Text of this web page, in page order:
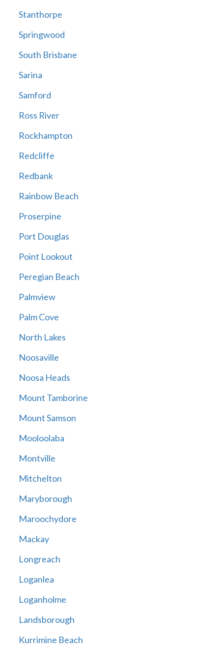
Stanthorpe
Springwood
South Brisbane
Sarina
Samford
Ross River
Rockhampton
Redcliffe
Redbank
Rainbow Beach
Proserpine
Port Douglas
Point Lookout
Peregian Beach
Palmview
Palm Cove
North Lakes
Noosaville
Noosa Heads
Mount Tamborine
Mount Samson
Mooloolaba
Montville
Mitchelton
Maryborough
Maroochydore
Mackay
Longreach
Loganlea
Loganholme
Landsborough
Kurrimine Beach